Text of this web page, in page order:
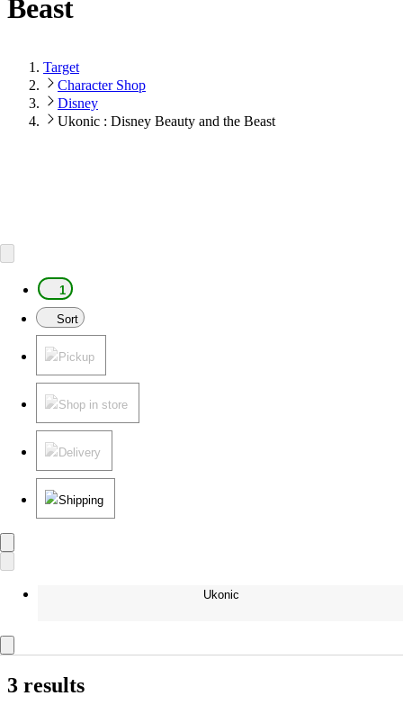
Beast
Target
Character Shop
Disney
Ukonic : Disney Beauty and the Beast
1
Sort
Pickup
Shop in store
Delivery
Shipping
Ukonic
3 results